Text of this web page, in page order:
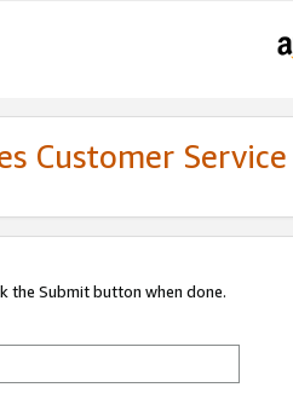
Customer Service
the Submit button when done.